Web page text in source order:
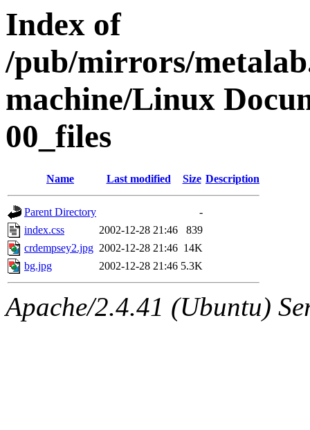
Index of
/pub/mirrors/
machine/Linux
00_files
Name Last modified Size Description
Parent Directory
-
index.css
2002-12-28 21:46
839
crdempsey2.jpg 2002-12-28 21:46 14K
bg.jpg
2002-12-28 21:46 5.3K
Apache/2.4.41 (Ubuntu)